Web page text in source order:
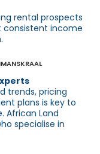
rental prospects
consistent income
trends, pricing
plans is key to
African Land
specialise in